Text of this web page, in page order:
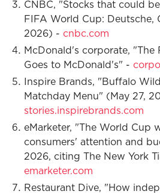
CNBC, "Stocks that could
FIFA World Cup: Deutsche,
2026) - cnbc.com
McDonald's corporate,
Goes to McDonald's" -
Inspire Brands, "Buffalo
Matchday Menu" (May 27,
stories.inspirebrands.com
eMarketer, "The World Cup
consumers' attention and
2026, citing The New York
emarketer.com
Restaurant Dive, "How